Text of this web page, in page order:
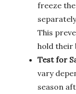
freeze
This
hold their
Test for
vary
season